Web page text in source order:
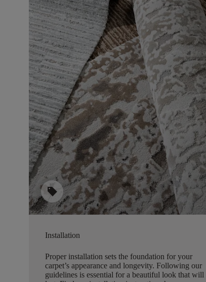
sell
Installation
Proper installation sets the foundation for your
carpet’s appearance and longevity. Following our
guidelines is essential for a beautiful look that will